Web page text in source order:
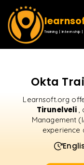
Training | Internship
Okta
Learnsoft.org
Tirunelveli ,
Management
experience